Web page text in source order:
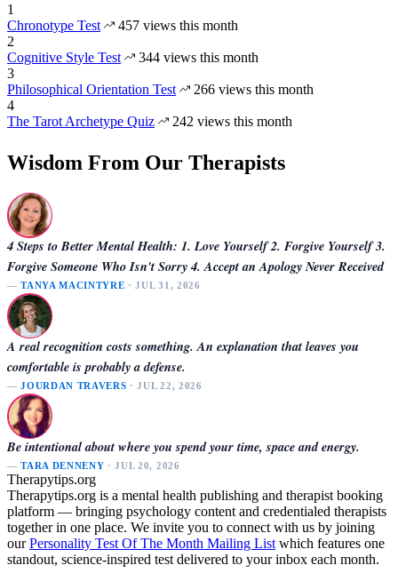
1
Chronotype Test
457 views this month
2
Cognitive Style Test
344 views this month
3
Philosophical Orientation Test
266 views this month
4
The Tarot Archetype Quiz
242 views this month
Wisdom From Our Therapists
4 Steps to Better Mental Health: 1. Love Yourself 2. Forgive Yourself 3.
Forgive Someone Who Isn't Sorry 4. Accept an Apology Never Received
—TANYA MACINTYRE · JUL 31, 2026
A real recognition costs something. An explanation that leaves you
comfortable is probably a defense.
—JOURDAN TRAVERS · JUL 22, 2026
Be intentional about where you spend your time, space and energy.
—TARA DENNENY · JUL 20, 2026
Therapytips.org
Therapytips.org is a mental health publishing and therapist booking
platform — bringing psychology content and credentialed therapists
together in one place. We invite you to connect with us by joining
ourPersonality Test Of The Month Mailing Listwhich features one
standout, science-inspired test delivered to your inbox each month.